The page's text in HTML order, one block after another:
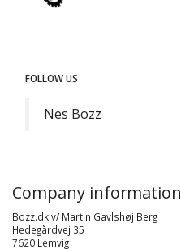
FOLLOW US
Nes Bozz
Company information
Bozz.dk v/ Martin Gavlshøj Berg
Hedegårdvej 35
7620 Lemvig